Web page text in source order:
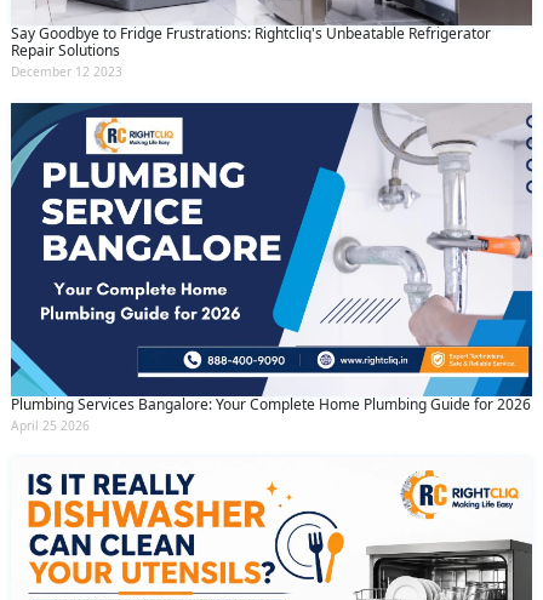
Say Goodbye to Fridge Frustrations: Rightcliq's Unbeatable Refrigerator
Repair Solutions
December 12 2023
Plumbing Services Bangalore: Your Complete Home Plumbing Guide for 2026
April 25 2026